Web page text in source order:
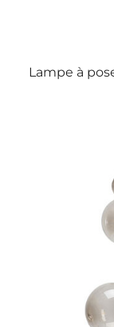
Lampe à